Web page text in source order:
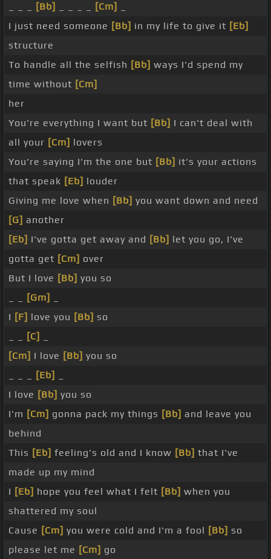
[Bb] [Cm]
I just need someone [Bb] in my life to give it [Eb]
structure
To handle all the selfish [Bb] ways I'd spend my
time without [Cm]
her
You're everything I want but [Bb] I can't deal with
all your [Cm] lovers
You're saying I'm the one but [Bb] it's your actions
that speak [Eb] louder
Giving me love when [Bb] you want down and need
[G] another
[Eb] I've gotta get away and [Bb] let you go, I've
gotta get [Cm] over
But I love [Bb] you so
[Gm]
I [F] love you [Bb] so
[C]
[Cm] I love [Bb] you so
[Eb]
I love [Bb] you so
I'm [Cm] gonna pack my things [Bb] and leave you
behind
This [Eb] feeling's old and I know [Bb] that I've
made up my mind
I [Eb] hope you feel what I felt [Bb] when you
shattered my soul
Cause [Cm] you were cold and I'm a fool [Bb] so
please let me [Cm] go